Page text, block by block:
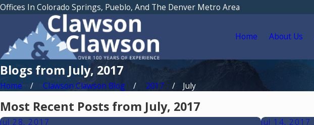
Offices In Colorado Springs, Pueblo, And The Denver Metro Area
Home About Us
Blogs from July, 2017
Home Clawson Clawson Blog 2017 July
Most Recent Posts from July, 2017
Jul 28, 2017 Jul 14, 2017